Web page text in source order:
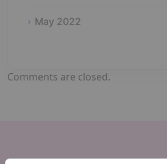
May 2022
Comments are closed.